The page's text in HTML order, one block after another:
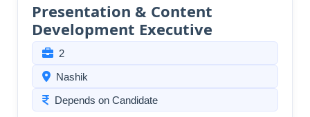
Presentation & Content
Development Executive
2
Nashik
Depends on Candidate